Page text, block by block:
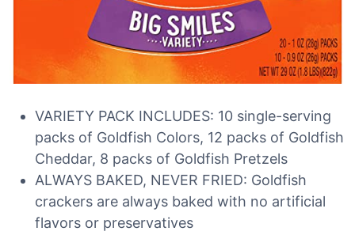
VARIETY PACK INCLUDES: 10 single-serving
packs of Goldfish Colors, 12 packs of Goldfish
Cheddar, 8 packs of Goldfish Pretzels
ALWAYS BAKED, NEVER FRIED: Goldfish
crackers are always baked with no artificial
flavors or preservatives